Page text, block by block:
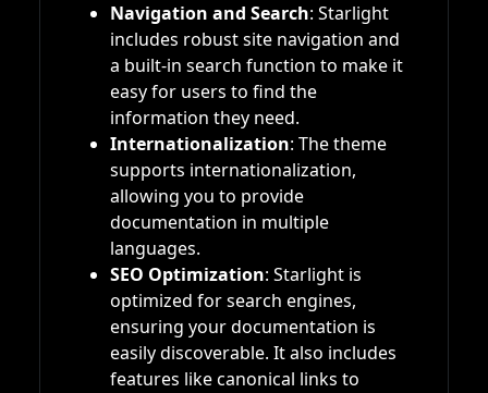
Navigation and Search: Starlight
includes robust site navigation and
a built-in search function to make it
easy for users to find the
information they need.
Internationalization: The theme
supports internationalization,
allowing you to provide
documentation in multiple
languages.
SEO Optimization: Starlight is
optimized for search engines,
ensuring your documentation is
easily discoverable. It also includes
features like canonical links to